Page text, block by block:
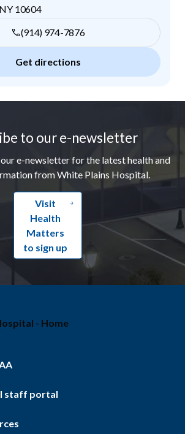
NY 10604
(914) 974-7876
Get directions
to our e-newsletter
e-newsletter for the latest health and
from White Plains Hospital.
Visit
Health
Matters
to sign up
staff portal